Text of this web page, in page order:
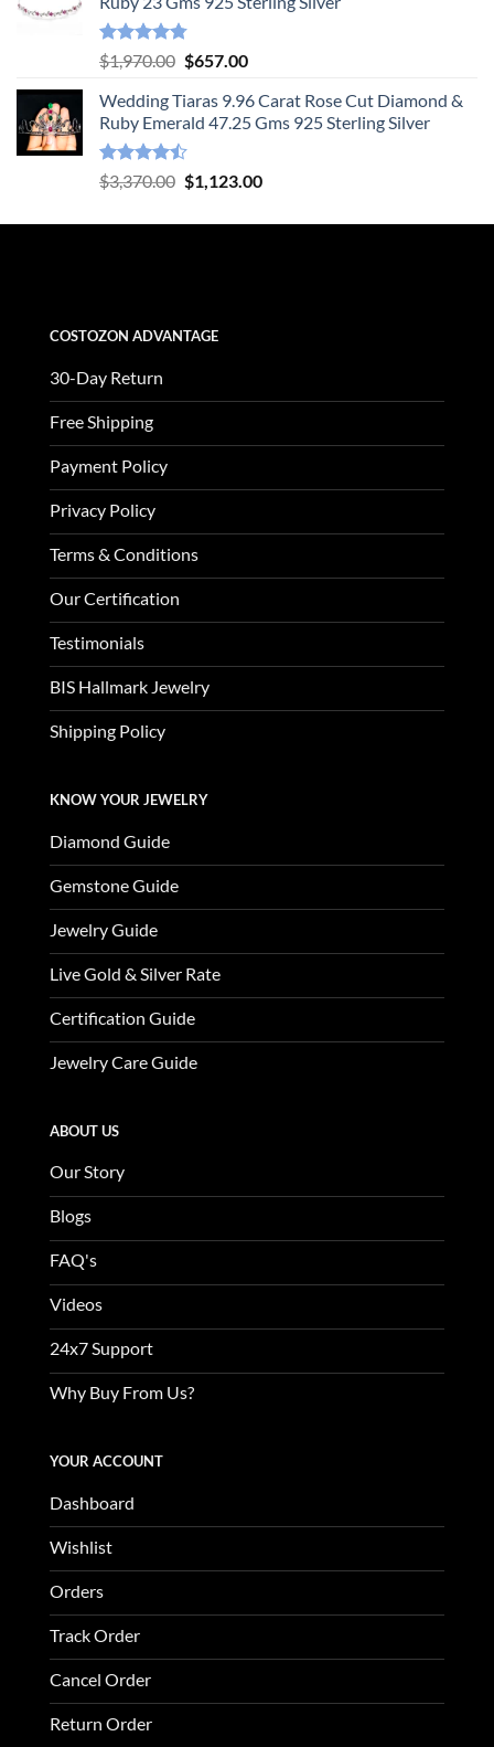
$1,505.00.$502.00.
Rated4.78
out of 5
$1,970.00 Original
was:
$1,970.00.
$657.00Current
is:
$657.00.
Wedding Tiaras 9.96 Carat Rose Cut Diamond &
Ruby Emerald 47.25 Gms 925 Sterling Silver
Rated
4.47
$3,370.00 Original
was:
$1,123.00Current
is:
COSTOZON ADVANTAGE
30-Day Return
Free Shipping
Payment Policy
Privacy Policy
Terms & Conditions
Our Certification
Testimonials
BIS Hallmark Jewelry
Shipping Policy
KNOW YOUR JEWELRY
Diamond Guide
Gemstone Guide
Jewelry Guide
Live Gold & Silver Rate
Certification Guide
Jewelry Care Guide
ABOUT US
Our Story
Blogs
FAQ's
Videos
24x7 Support
Why Buy From Us?
YOUR ACCOUNT
Dashboard
Wishlist
Orders
Track Order
Cancel Order
Return Order